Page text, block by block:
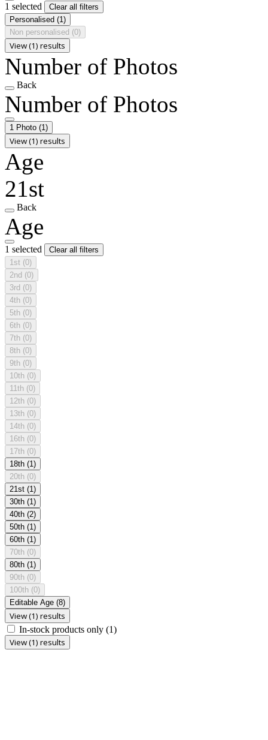
1 selected
Clear all filters
Personalised (1)
Non personalised (0)
View (1) results
Number of Photos
Back
Number of Photos
1 Photo (1)
View (1) results
Age
21st
Back
Age
1 selected
Clear all filters
1st (0)
2nd (0)
3rd (0)
4th (0)
5th (0)
6th (0)
7th (0)
8th (0)
9th (0)
10th (0)
11th (0)
12th (0)
13th (0)
14th (0)
16th (0)
17th (0)
18th (1)
20th (0)
21st (1)
30th (1)
40th (2)
50th (1)
60th (1)
70th (0)
80th (1)
90th (0)
100th (0)
Editable Age (8)
View (1) results
In-stock products only (1)
View (1) results